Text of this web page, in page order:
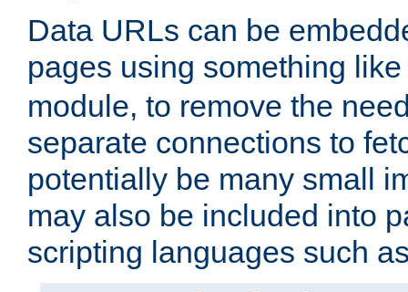
Data URLs can be
pages using something
module, to remove the
separate connections to
potentially be many small
may also be included into
scripting languages such